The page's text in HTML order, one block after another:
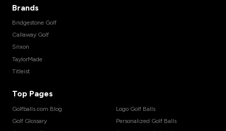
Brands
Bridgestone Golf
Callaway Golf
Srixon
TaylorMade
Titleist
Top Pages
Golfballs.com Blog
Golf Glossary
Logo Golf Balls
Personalized Golf Balls